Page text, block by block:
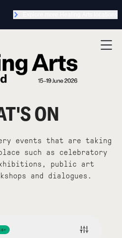
ON
events that are taking
such as celebratory
public art
and dialogues.